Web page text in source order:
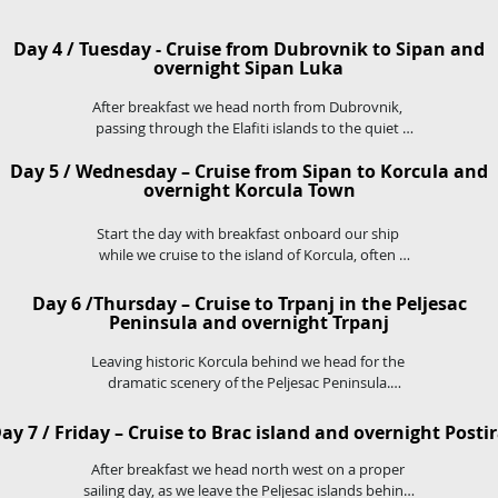
As Dubrovnik appears on the horizon arriving by
boat is one of the best ways to  get a spectacular
first view of the city and it's famous walls.
Day 4 / Tuesday - Cruise from Dubrovnik to Sipan and
overnight Sipan Luka
After breakfast we head north from Dubrovnik,
passing through the Elafiti islands to the quiet
We will moor in Sipan Luka, a charming and quaint
port on the island and enjoy a barbecue prepared
relax and pass the time in this beautiful secluded
port.
Day 5 / Wednesday – Cruise from Sipan to Korcula and
overnight Korcula Town
Start the day with breakfast onboard our ship
while we cruise to the island of Korcula, often
Polo.
We will stop for a swim stop in one of Korcula's
serene bays and enjoy lunch onboard, before
You will be able to enjoy an evening exploring one
of the best preserved medieval towns in the
mediterranean, with it's Venetian architecture and
narrow stone streets.
Day 6 /Thursday – Cruise to Trpanj in the Peljesac
Peninsula and overnight Trpanj
Leaving historic Korcula behind we head for the
dramatic scenery of the Peljesac Peninsula.
waters before docking in Trpanj.
This evening you are invited to a special Captain's
dinner onboard the boat.
7 / Friday – Cruise to Brac island and overnight
After breakfast we head north west on a proper
sailing day, as we leave the Peljesac islands behind.